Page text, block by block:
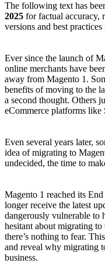
The following text has
2025 for factual accuracy,
versions and best
Ever since the launch of
online merchants have
away from Magento 1.
benefits of moving to the
a second thought. Others
eCommerce platforms
Even several years later,
idea of migrating to
undecided, the time to
Magento 1 reached its
longer receive the latest
dangerously vulnerable to
hesitant about migrating
there’s nothing to fear.
and reveal why migrating
business.